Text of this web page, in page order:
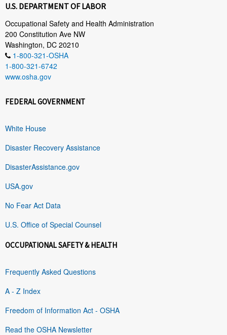
U.S. DEPARTMENT OF LABOR
Occupational Safety and Health Administration
200 Constitution Ave NW
Washington, DC 20210
1-800-321-OSHA
1-800-321-6742
www.osha.gov
FEDERAL GOVERNMENT
White House
Disaster Recovery Assistance
DisasterAssistance.gov
USA.gov
No Fear Act Data
U.S. Office of Special Counsel
OCCUPATIONAL SAFETY & HEALTH
Frequently Asked Questions
A - Z Index
Freedom of Information Act - OSHA
Read the OSHA Newsletter